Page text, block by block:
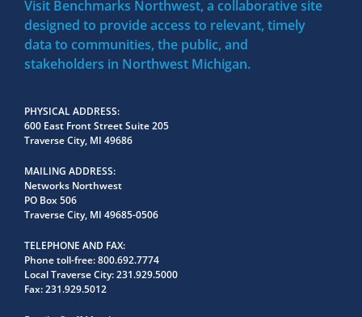
Visit Benchmarks Northwest, a collaborative site
designed to provide access to relevant, timely
data to communities, the public, and
stakeholders in Northwest Michigan.
PHYSICAL ADDRESS
600 East Front Street Suite 205
Traverse City, MI 49686
MAILING ADDRESS
Networks Northwest
PO Box 506
Traverse City, MI 49685-0506
TELEPHONE AND FAX
Phone toll-free:800.692.7774
Local Traverse City:231.929.5000
Fax:231.929.5012